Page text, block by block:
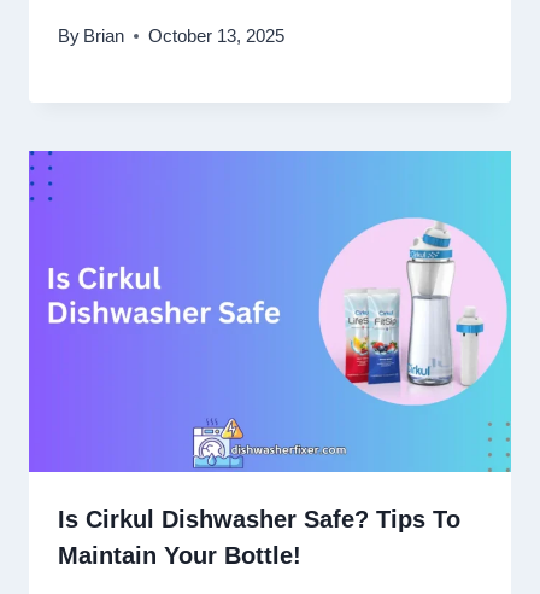
By Brian October 13, 2025
Is Cirkul Dishwasher Safe? Tips To
Maintain Your Bottle!